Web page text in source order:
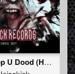
Ik Schop U Dood (Hellseeker & Doctor Terror Remix)